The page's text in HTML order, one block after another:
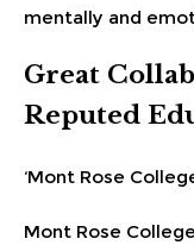
mentally and
Great
Reputed
‘Mont Rose
Mont Rose